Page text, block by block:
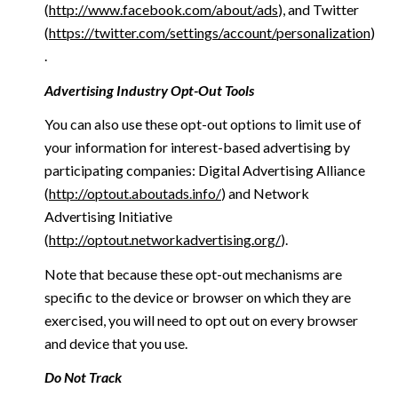
(http://www.facebook.com/about/ads), and Twitter
(https://twitter.com/settings/account/personalization)
.
Advertising Industry Opt-Out Tools
You can also use these opt-out options to limit use of
your information for interest-based advertising by
participating companies: Digital Advertising Alliance
(http://optout.aboutads.info/) and Network
Advertising Initiative
(http://optout.networkadvertising.org/).
Note that because these opt-out mechanisms are
specific to the device or browser on which they are
exercised, you will need to opt out on every browser
and device that you use.
Do Not Track